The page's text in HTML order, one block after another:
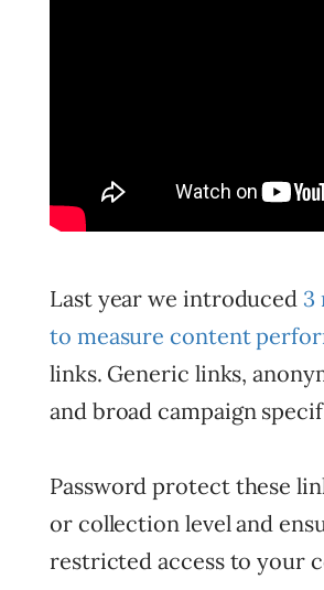
Last year we introduced 3
to measure content
links. Generic links,
and broad campaign
Password protect these
or collection level and
restricted access to your